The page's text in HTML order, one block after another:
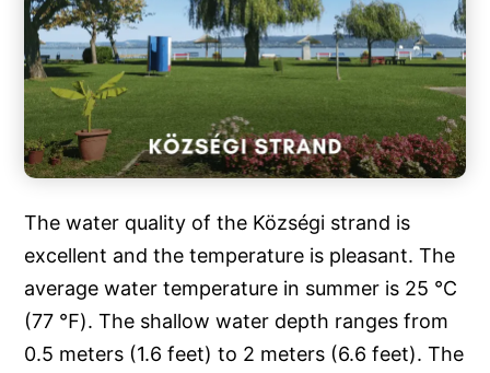
The water quality of the Községi strand is
excellent and the temperature is pleasant. The
average water temperature in summer is 25 ℃
(77 ℉). The shallow water depth ranges from
0.5 meters (1.6 feet) to 2 meters (6.6 feet). The